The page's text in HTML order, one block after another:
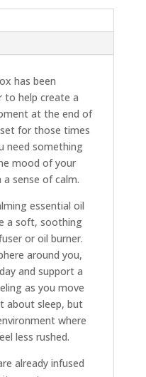
has been
help create a
at the end of
for those times
need something
mood of your
sense of calm.
essential oil
a soft, soothing
or oil burner.
around you,
and support a
as you move
about sleep, but
where
less rushed.
already infused